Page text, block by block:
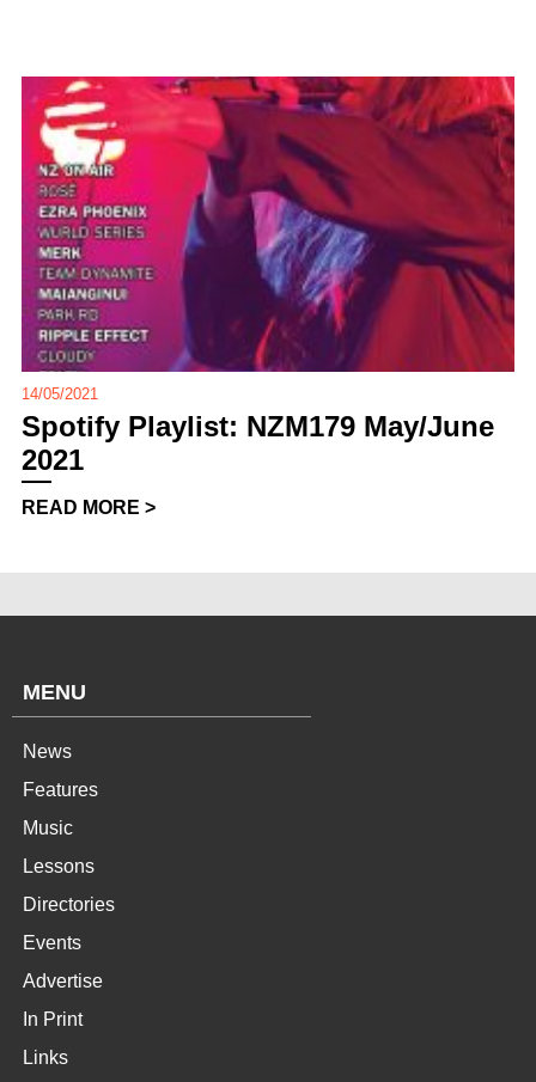
14/05/2021
Spotify Playlist: NZM179 May/June
2021
READ MORE >
MENU
News
Features
Music
Lessons
Directories
Events
Advertise
In Print
Links